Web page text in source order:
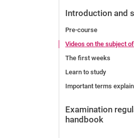
Alumni and friends
Contact and locations
Before the application
After the application
Contact - Advice - Dates
Introduction and
Pre-course
Videos on the subject
The first weeks
Learn to study
Important terms
Examination
handbook